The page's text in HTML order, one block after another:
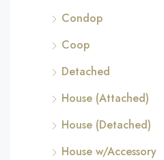
Condop
Coop
Detached
House (Attached)
House (Detached)
House w/Accessory